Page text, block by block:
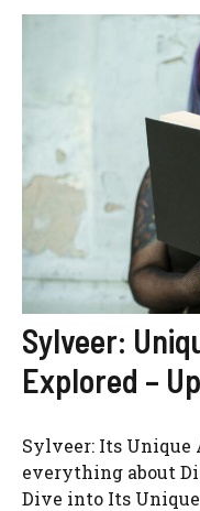
Sylveer:
Explored –
Sylveer: Its Unique
everything about
Dive into Its